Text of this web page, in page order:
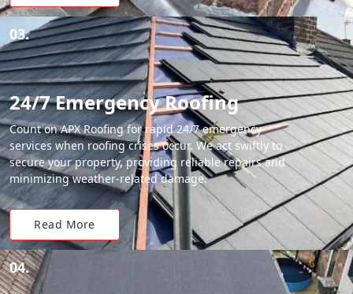
03.
24/7 Emergency Roofing
Count on APX Roofing for rapid 24/7 emergency
services when roofing crises occur. We act swiftly to
secure your property, providing reliable repairs and
minimizing weather-related damage.
Read More
04.